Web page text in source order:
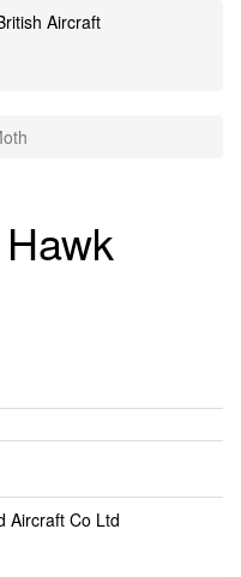
Aircraft
Aircraft Co Ltd